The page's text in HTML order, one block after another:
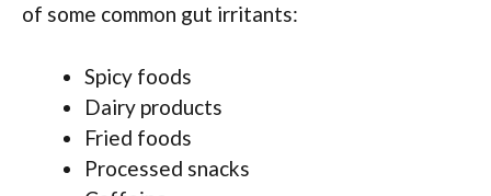
of some common gut irritants:
Spicy foods
Dairy products
Fried foods
Processed snacks